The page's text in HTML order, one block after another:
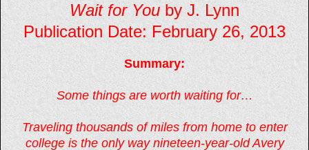
Wait for You by J. Lynn
Publication Date: February 26, 2013
Summary:
Some things are worth waiting for…
Traveling thousands of miles from home to enter
college is the only way nineteen-year-old Avery